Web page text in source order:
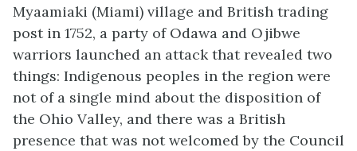
Myaamiaki (Miami) village and British trading
post in 1752, a party of Odawa and Ojibwe
warriors launched an attack that revealed two
things: Indigenous peoples in the region were
not of a single mind about the disposition of
the Ohio Valley, and there was a British
presence that was not welcomed by the Council